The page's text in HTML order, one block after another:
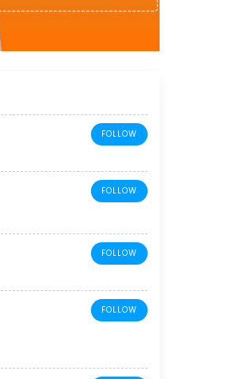
FOLLOW
FOLLOW
FOLLOW
FOLLOW